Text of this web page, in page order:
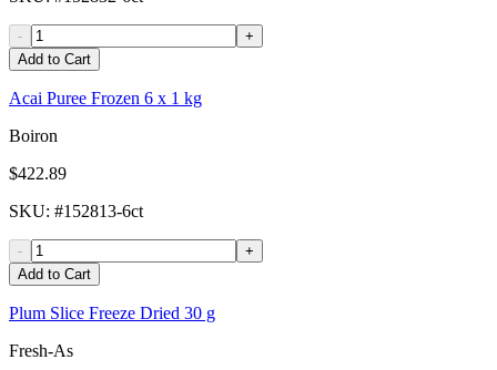
-
+
Add to Cart
Acai Puree Frozen 6 x 1 kg
Boiron
$422.89
SKU: #152813-6ct
-
+
Add to Cart
Plum Slice Freeze Dried 30 g
Fresh-As